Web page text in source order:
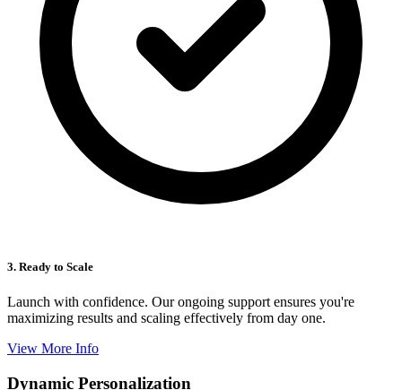
3. Ready to Scale
Launch with confidence. Our ongoing support ensures you're
maximizing results and scaling effectively from day one.
View More Info
Dynamic Personalization